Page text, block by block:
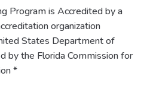
Program is Accredited by a
organization
States Department of
by the Florida Commission for
*